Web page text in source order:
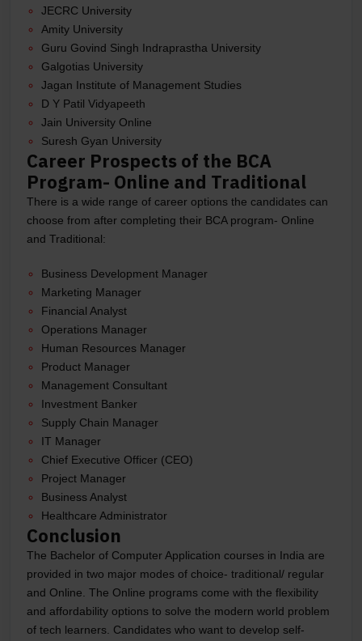
JECRC University
Amity University
Guru Govind Singh Indraprastha University
Galgotias University
Jagan Institute of Management Studies
D Y Patil Vidyapeeth
Jain University Online
Suresh Gyan University
Career Prospects of the BCA
Program- Online and Traditional
There is a wide range of career options the candidates can
choose from after completing their BCA program- Online
and Traditional:
Business Development Manager
Marketing Manager
Financial Analyst
Operations Manager
Human Resources Manager
Product Manager
Management Consultant
Investment Banker
Supply Chain Manager
IT Manager
Chief Executive Officer (CEO)
Project Manager
Business Analyst
Healthcare Administrator
Conclusion
The Bachelor of Computer Application courses in India are
provided in two major modes of choice- traditional/ regular
and Online. The Online programs come with the flexibility
and affordability options to solve the modern world problem
of tech learners. Candidates who want to develop self-